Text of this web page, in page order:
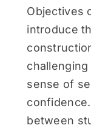
Objectives
introduce
sense of
between